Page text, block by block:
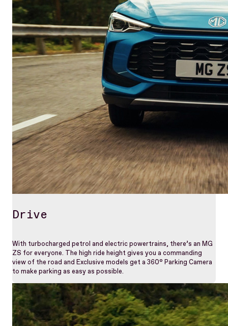
Drive
With turbocharged petrol and electric powertrains, there’s an MG
ZS for everyone. The high ride height gives you a commanding
view of the road and Exclusive models get a 360° Parking Camera
to make parking as easy as possible.